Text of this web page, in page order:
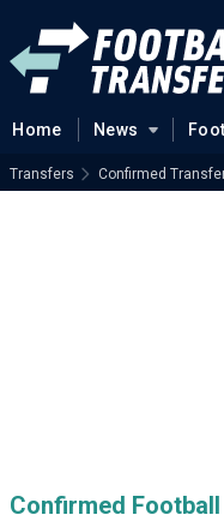
Home News
Transfers Confirmed
Confirmed